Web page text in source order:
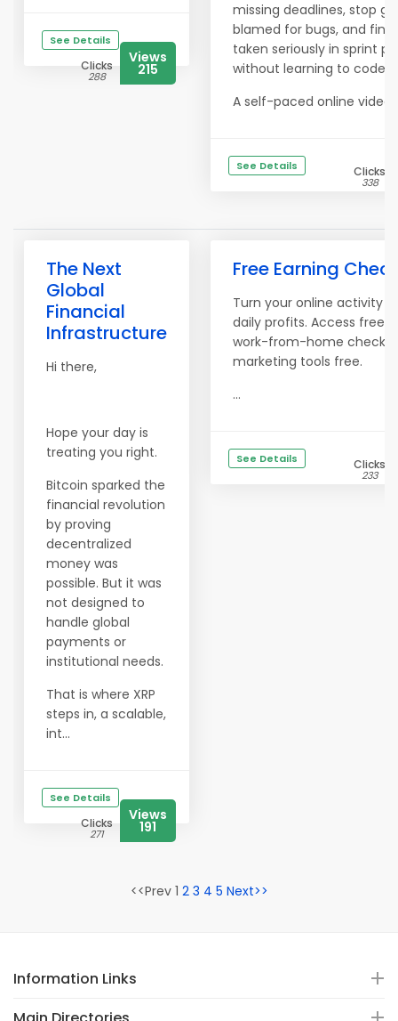
See Details
Clicks
288
Views
215
missing deadlines, stop
blamed for bugs, and
taken seriously in sprint
without learning to code.
A self-paced online video
See Details Clicks
338
The Next
Global
Financial
Infrastructure
Hi there,
Hope your day is
treating you right.
Bitcoin sparked the
financial revolution
by proving
decentralized
money was
possible. But it was
not designed to
handle global
payments or
institutional needs.
That is where XRP
steps in, a scalable,
int...
See Details
Clicks
271
Views
191
Free Earning
Turn your online activity
daily profits. Access free.
work-from-home
marketing tools free.
...
See Details Clicks
233
<<Prev 1 2 3 4 5 Next>>
Information Links